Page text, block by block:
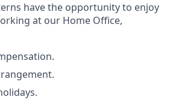
have the opportunity to enjoy
at our Home Office,